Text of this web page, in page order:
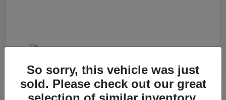
So sorry, this vehicle was just
sold. Please check out our great